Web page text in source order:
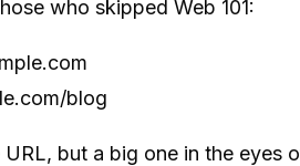
who skipped Web 101:
blog
URL, but a big one in the